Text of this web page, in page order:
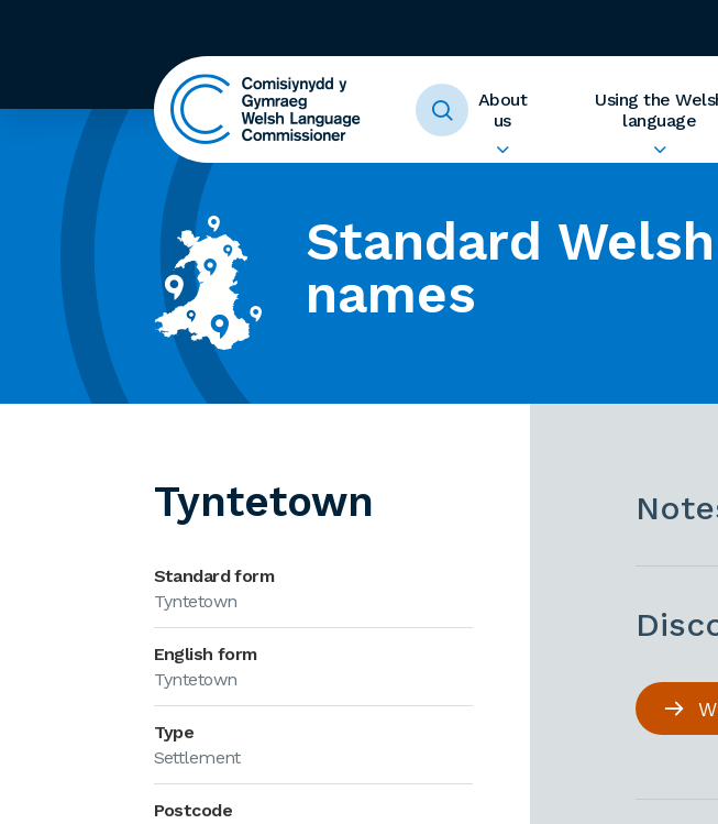
About
us
Using the
language
Standard
names
Tyntetown
Standard form
Tyntetown
English form
Tyntetown
Type
Settlement
Postcode